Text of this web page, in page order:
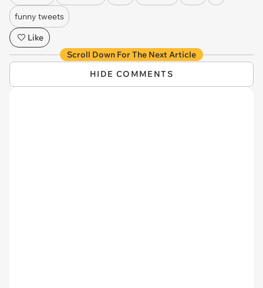
funny tweets
Like
Scroll Down For The Next Article
HIDE COMMENTS